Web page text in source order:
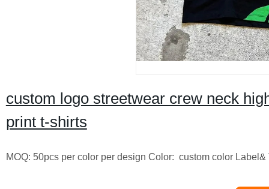
custom logo streetwear crew neck
print t-shirts
MOQ: 50pcs per color per design Color: custom color